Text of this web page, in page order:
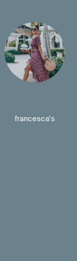
francesca's